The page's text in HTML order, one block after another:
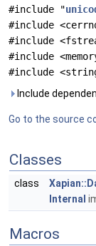
#include "
#include
#include
#include
#include
Include
Go to the source
Classes
class
Internal
Macros